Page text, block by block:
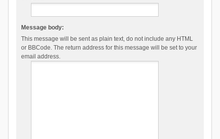
Message body:
This message will be sent as plain text, do not include any HTML
or BBCode. The return address for this message will be set to your
email address.